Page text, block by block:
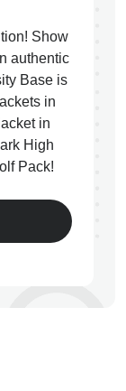
Show
authentic
Base is
in
in
High
Pack!